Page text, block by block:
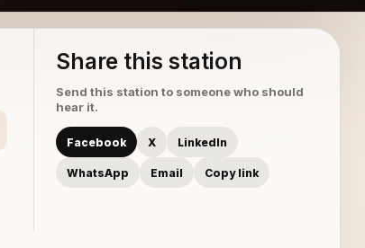
Share this station
Send this station to someone who should
hear it.
Facebook X LinkedIn
WhatsApp Email Copy link